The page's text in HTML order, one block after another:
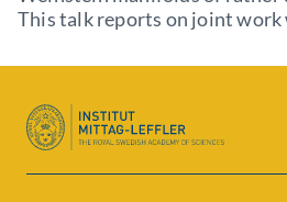
This talk reports on joint work